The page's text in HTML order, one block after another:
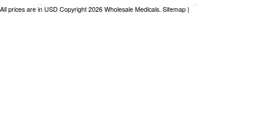
All prices are in USD Copyright 2026 Wholesale Medicals. Sitemap |